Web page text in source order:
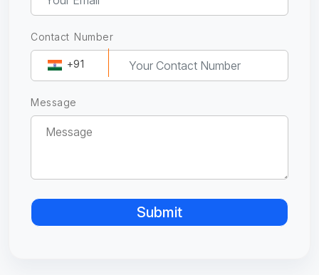
+91
Contact Number
Message
Submit